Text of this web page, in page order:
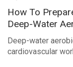
How To
Deep-Water
Deep-water
cardiovascular